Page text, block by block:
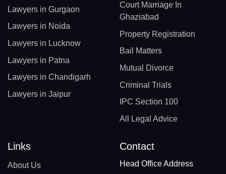
Lawyers in Gurgaon
Lawyers in Noida
Lawyers in Lucknow
Lawyers in Patna
Lawyers in Chandigarh
Lawyers in Jaipur
Court Marriage In
Ghaziabad
Property Registration
Bail Matters
Mutual Divorce
Criminal Trials
IPC Section 100
All Legal Advice
Links
About Us
Contact
Head Office Address